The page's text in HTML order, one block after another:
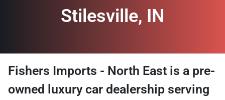
Stilesville, IN
Fishers Imports - North East is a pre-
owned luxury car dealership serving